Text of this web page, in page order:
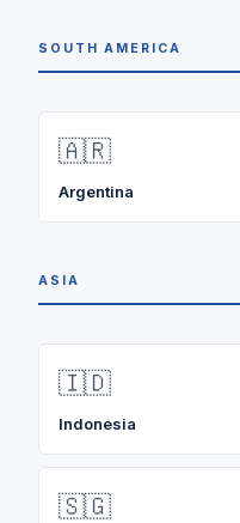
SOUTH AMERICA
🇦🇷
Argentina
ASIA
🇮🇩
Indonesia
🇸🇬